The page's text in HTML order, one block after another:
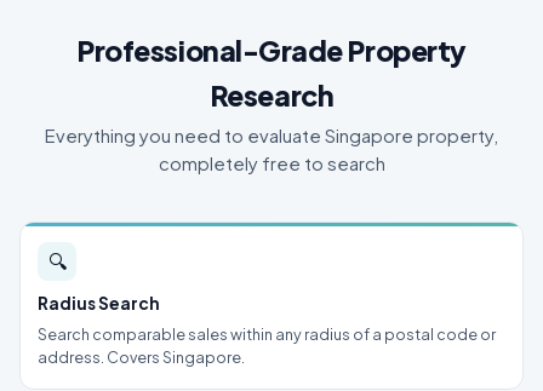
Professional-Grade Property
Research
Everything you need to evaluate Singapore property,
completely free to search
🔍
Radius Search
Search comparable sales within any radius of a postal code or
address. Covers Singapore.